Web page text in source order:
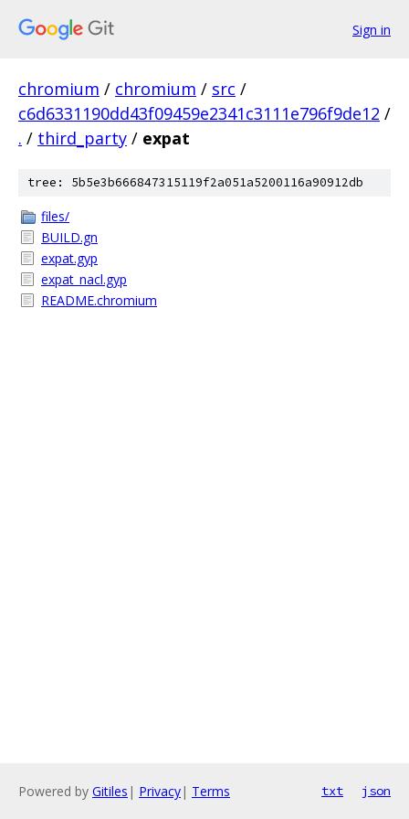
Sign in
chromium / chromium / src /
c6d6331190dd43f09459e2341c3111e796f9de12 /
. / third_party / expat
tree: 5b5e3b666847315119f2a051a5200116a90912db
files/
BUILD.gn
expat.gyp
expat_nacl.gyp
README.chromium
Powered by Gitiles | Privacy| Terms txt json